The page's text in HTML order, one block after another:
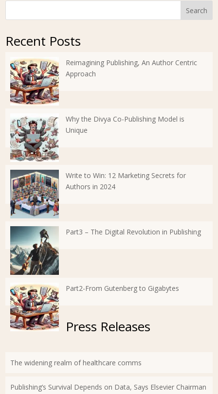
Search
Recent Posts
Reimagining Publishing, An Author Centric
Approach
Why the Divya Co-Publishing Model is
Unique
Write to Win: 12 Marketing Secrets for
Authors in 2024
Part3 – The Digital Revolution in Publishing
Part2-From Gutenberg to Gigabytes
Press Releases
The widening realm of healthcare comms
Publishing’s Survival Depends on Data, Says Elsevier Chairman